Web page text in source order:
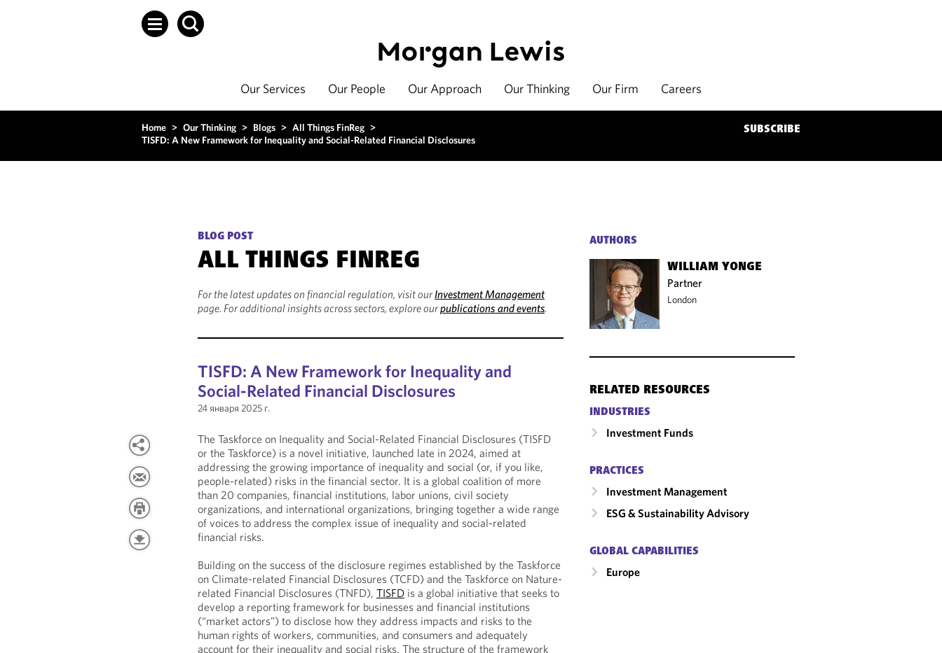
Our Services Our People Our Approach Our Thinking Our Firm Careers
Home > Our Thinking > Blogs > All Things FinReg >
TISFD: A New Framework for Inequality and Social-Related Financial Disclosures
SUBSCRIBE
BLOG POST
ALL THINGS FINREG
For the latest updates on financial regulation, visit ourInvestment Management
page. For additional insights across sectors, explore ourpublications and events.
TISFD: A New Framework for Inequality and
Social-Related Financial Disclosures
24 января 2025 г.
The Taskforce on Inequality and Social-Related Financial Disclosures (TISFD
or the Taskforce) is a novel initiative, launched late in 2024, aimed at
addressing the growing importance of inequality and social (or, if you like,
people-related) risks in the financial sector. It is a global coalition of more
than 20 companies, financial institutions, labor unions, civil society
organizations, and international organizations, bringing together a wide range
of voices to address the complex issue of inequality and social-related
financial risks.
Building on the success of the disclosure regimes established by the Taskforce
on Climate-related Financial Disclosures (TCFD) and the Taskforce on Nature-
related Financial Disclosures (TNFD),TISFD is a global initiative that seeks to
develop a reporting framework for businesses and financial institutions
(“market actors”) to disclose how they address impacts and risks to the
human rights of workers, communities, and consumers and adequately
account for their inequality and social risks. The structure of the framework
AUTHORS
WILLIAM YONGE
Partner
London
RELATED RESOURCES
INDUSTRIES
Investment Funds
PRACTICES
Investment Management
ESG & Sustainability Advisory
GLOBAL CAPABILITIES
Europe